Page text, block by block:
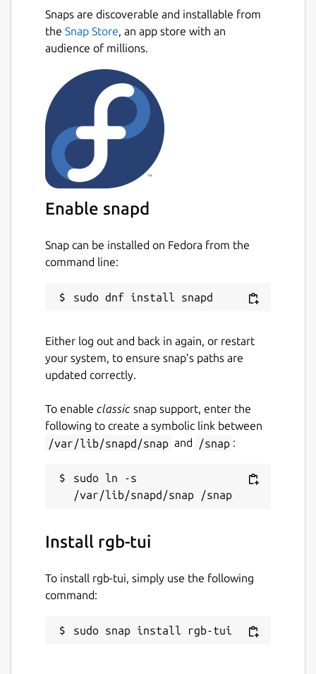
Snaps are discoverable and installable from
the Snap Store, an app store with an
audience of millions.
Enable snapd
Snap can be installed on Fedora from the
command line:
Either log out and back in again, or restart
your system, to ensure snap’s paths are
updated correctly.
To enable classic snap support, enter the
following to create a symbolic link between
/var/lib/snapd/snap and /snap :
sudo ln -s
Install rgb-tui
To install rgb-tui, simply use the following
command:
sudo snap install rgb-tui